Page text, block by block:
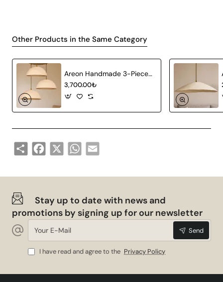
Other Products in the Same Category
Areon Handmade 3-Piece Carbon Concrete Chandelier
3,700.00₺
Share Facebook
X WhatsApp
Email
Stay up to date with news and
promotions by signing up for our newsletter
Your
Mail
Send
I have read and agree to the Privacy Policy